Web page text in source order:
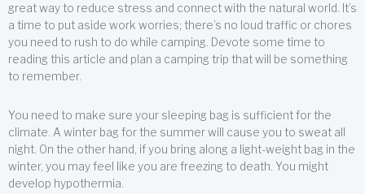
great way to reduce stress and connect with the natural world. It’s
a time to put aside work worries; there’s no loud traffic or chores
you need to rush to do while camping. Devote some time to
reading this article and plan a camping trip that will be something
to remember.
You need to make sure your sleeping bag is sufficient for the
climate. A winter bag for the summer will cause you to sweat all
night. On the other hand, if you bring along a light-weight bag in the
winter, you may feel like you are freezing to death. You might
develop hypothermia.